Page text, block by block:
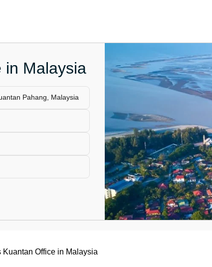
in Malaysia
Pahang, Malaysia
Kuantan Office in Malaysia